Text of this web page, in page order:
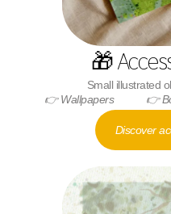
🎁
Small illustrated
👉 Wallpapers
👉
Discover